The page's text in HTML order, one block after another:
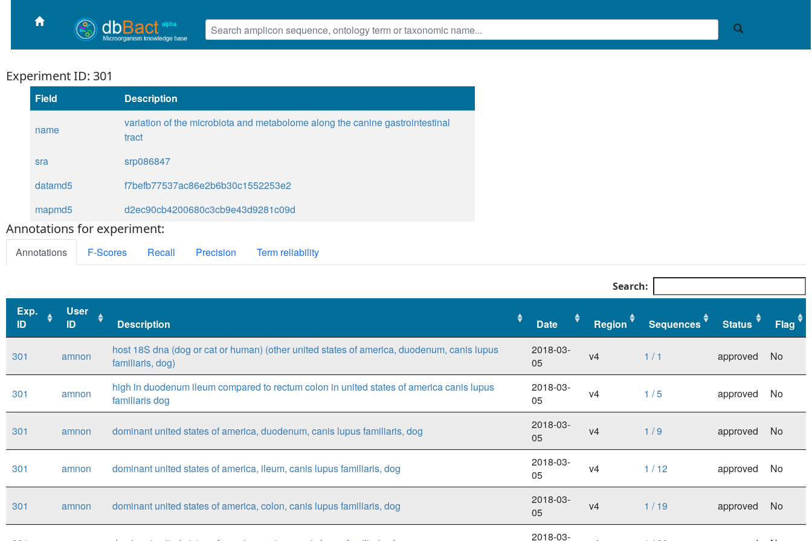
Experiment ID: 301
Field Description
name
variation of the microbiota and metabolome along the canine gastrointestinal
tract
sra
srp086847
datamd5
f7befb77537ac86e2b6b30c1552253e2
mapmd5
d2ec90cb4200680c3cb9e43d9281c09d
Annotations for experiment:
Annotations F-Scores Recall Precision Term reliability
Search:
Exp.
ID
User
ID
Description Date Region Sequences Status
Flag
ID
ID
Description Date
301
amnon
host 18S dna (dog or cat or human) (other united states of america, duodenum, canis lupus
familiaris, dog)
2018-03-
05
v4 1 / 1 approved No
301 amnon
high in duodenum ileum compared to rectum colon in united states of america canis lupus
familiaris dog
2018-03-
05
v4 1 / 5 approved No
301 amnon dominant united states of america, duodenum, canis lupus familiaris, dog
2018-03-
05
v4 1 / 9 approved No
301 amnon dominant united states of america, ileum, canis lupus familiaris, dog
2018-03-
05
v4 1 / 12 approved No
301 amnon dominant united states of america, colon, canis lupus familiaris, dog
2018-03-
05
v4 1 / 19 approved No
2018-03-